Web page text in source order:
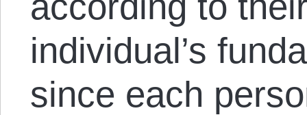
individual’s
since each